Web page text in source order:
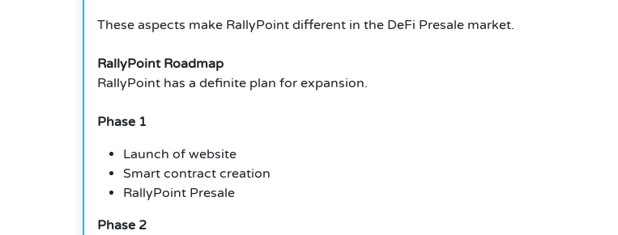
These aspects make RallyPoint different in the DeFi Presale market.
RallyPoint Roadmap
RallyPoint has a definite plan for expansion.
Phase 1
Launch of website
Smart contract creation
RallyPoint Presale
Phase 2